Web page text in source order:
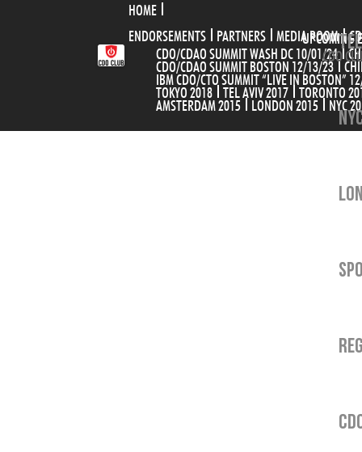
HOME
UPCOMING
CDO/CDAO SUMMIT WASH DC 10/01/24
CDO/CDAO SUMMIT BOSTON 12/13/23
IBM CDO/CTO SUMMIT “LIVE IN BOSTON”
TOKYO 2018
TEL AVIV 2017
TORONTO
AMSTERDAM 2015
LONDON 2015 NYC
ENDORSEMENTS PARTNERS MEDIA ROOM
CDO